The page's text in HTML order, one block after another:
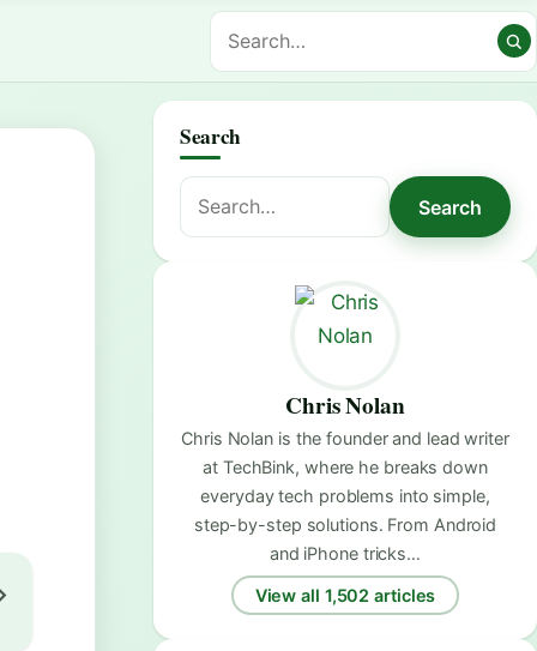
Search
Search
for:
Search
Chris Nolan
Chris Nolan is the founder and lead writer
at TechBink, where he breaks down
everyday tech problems into simple,
step-by-step solutions. From Android
and iPhone tricks…
View all 1,502 articles